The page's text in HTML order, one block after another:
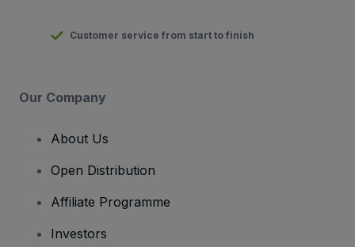
Customer service from start to finish
Our Company
About Us
Open Distribution
Affiliate Programme
Investors